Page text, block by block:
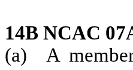
14B NCAC
(a) A